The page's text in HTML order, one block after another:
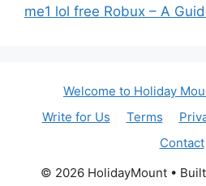
me1 lol free Robux – A
Welcome to Holiday
Write for Us
Terms
Contact
© 2026 HolidayMount•